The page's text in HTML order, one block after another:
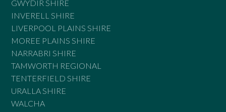
GWYDIR SHIRE
INVERELL SHIRE
LIVERPOOL PLAINS SHIRE
MOREE PLAINS SHIRE
NARRABRI SHIRE
TAMWORTH REGIONAL
TENTERFIELD SHIRE
URALLA SHIRE
WALCHA